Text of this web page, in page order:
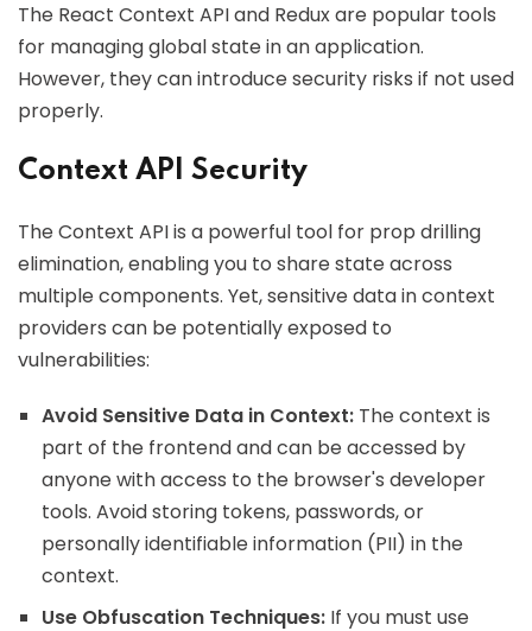
The React Context API and Redux are popular tools
for managing global state in an application.
However, they can introduce security risks if not used
properly.
Context API Security
The Context API is a powerful tool for prop drilling
elimination, enabling you to share state across
multiple components. Yet, sensitive data in context
providers can be potentially exposed to
vulnerabilities:
Avoid Sensitive Data in Context: The context is
part of the frontend and can be accessed by
anyone with access to the browser's developer
tools. Avoid storing tokens, passwords, or
personally identifiable information (PII) in the
context.
Use Obfuscation Techniques: If you must use